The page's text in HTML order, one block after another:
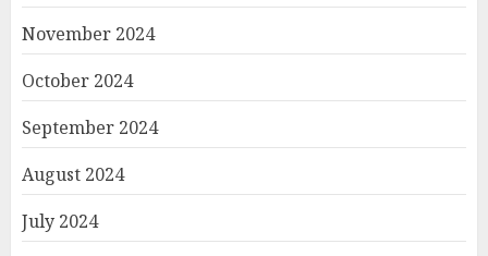
November 2024
October 2024
September 2024
August 2024
July 2024